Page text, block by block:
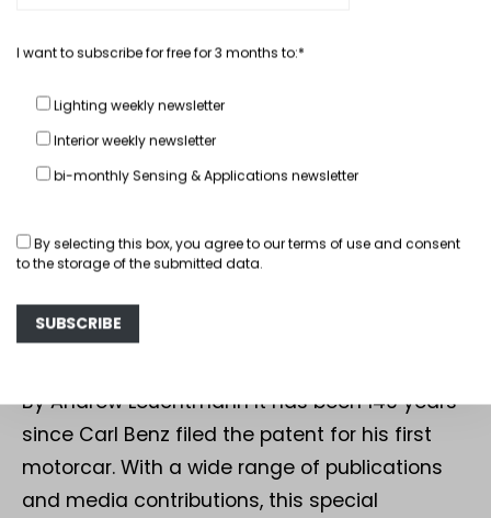
In depth Interior
Mercedes-Benz: 140 Years, Three
Top Seating Highlights
By Andrew Leuchtmann It has been 140 years
since Carl Benz filed the patent for his first
motorcar. With a wide range of publications
and media contributions, this special
I want to subscribe for free for 3 months to:*
Lighting weekly newsletter
Interior weekly newsletter
bi-monthly Sensing & Applications newsletter
By selecting this box, you agree to ourterms of use and consent
to the storage of the submitted data.